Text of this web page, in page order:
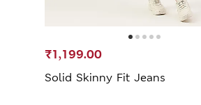
Solid Skinny Fit Jeans
₹1,199.00